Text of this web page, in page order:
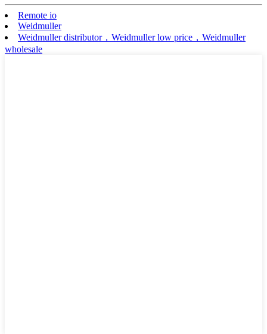
Remote io
Weidmuller
Weidmuller distributor，Weidmuller low price，Weidmuller
wholesale